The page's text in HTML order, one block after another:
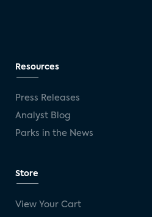
Resources
Press Releases
Analyst Blog
Parks in the News
Store
View Your Cart